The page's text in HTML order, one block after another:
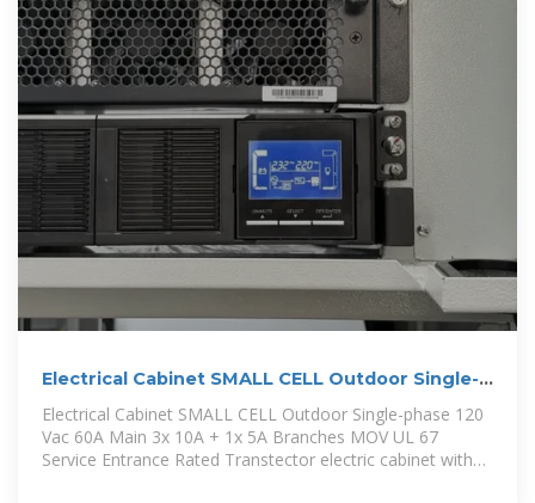
Electrical Cabinet SMALL CELL Outdoor Single-
phase 120 Vac
Electrical Cabinet SMALL CELL Outdoor Single-phase 120
Vac 60A Main 3x 10A + 1x 5A Branches MOV UL 67
Service Entrance Rated Transtector electric cabinet with